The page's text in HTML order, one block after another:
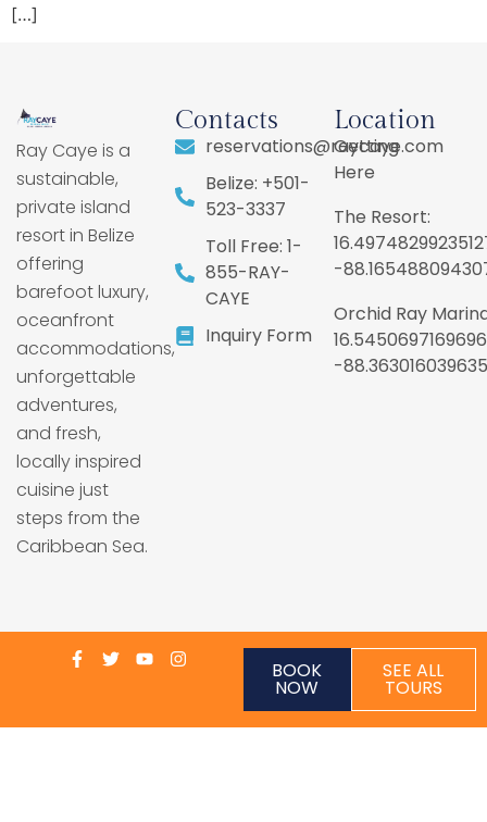
[…]
Ray Caye is a
sustainable,
private island
resort in Belize
offering
barefoot luxury,
oceanfront
accommodations,
unforgettable
adventures,
and fresh,
locally inspired
cuisine just
steps from the
Caribbean Sea.
Contacts
reservations@raycaye.com
Belize: +501-
523-3337
Toll Free: 1-
855-RAY-
CAYE
Inquiry Form
Location
Getting
Here
The Resort:
-
Orchid Ray
-
BOOK
NOW
SEE ALL
TOURS